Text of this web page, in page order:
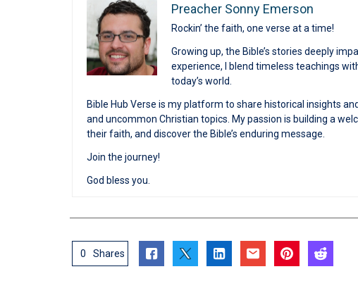
Preacher Sonny Emerson
Rockin’ the faith, one verse at a time!
Growing up, the Bible’s stories deeply
experience, I blend timeless teachings
today’s world.
Bible Hub Verse is my platform to share historical insights
and uncommon Christian topics. My passion is building a
their faith, and discover the Bible’s enduring message.
Join the journey!
God bless you.
0 Shares